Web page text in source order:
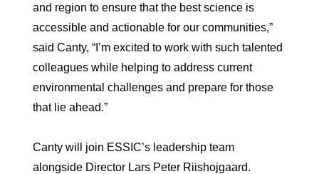
and region to ensure that the best science is
accessible and actionable for our communities,”
said Canty, “I’m excited to work with such talented
colleagues while helping to address current
environmental challenges and prepare for those
that lie ahead.”
Canty will join ESSIC’s leadership team
alongside Director Lars Peter Riishojgaard.